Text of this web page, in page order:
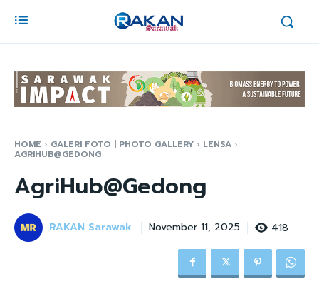
HOME GALERI FOTO | PHOTO GALLERY LENSA
AGRIHUB@GEDONG
AgriHub@Gedong
RAKAN Sarawak November 11, 2025 418